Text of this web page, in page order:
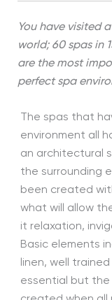
You have visited
world; 60 spas in
are the most
perfect spa
The spas that
environment all
an architectural
the surrounding
been created
what will allow
it relaxation,
Basic elements
linen, well
essential but